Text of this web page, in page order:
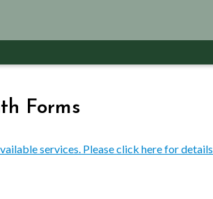
Forms
services. Please click here for details.